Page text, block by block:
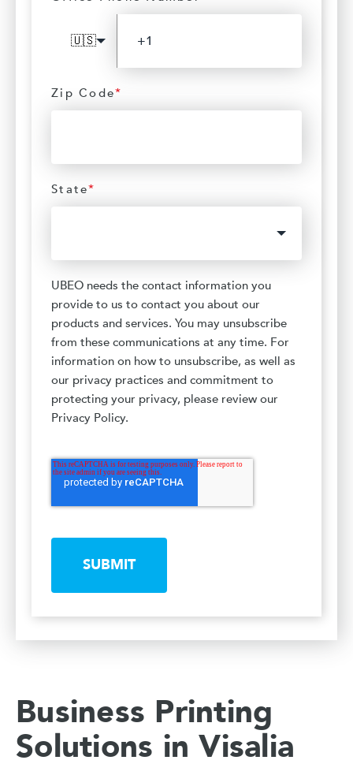
🇺🇸
Zip Code*
State*
UBEO needs the contact information you
provide to us to contact you about our
products and services. You may unsubscribe
from these communications at any time. For
information on how to unsubscribe, as well as
our privacy practices and commitment to
protecting your privacy, please review our
Privacy Policy.
SUBMIT
Business Printing
Solutions in Visalia